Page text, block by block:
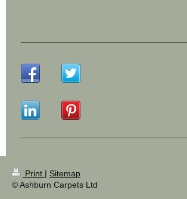
Print | Sitemap
© Ashburn Carpets Ltd